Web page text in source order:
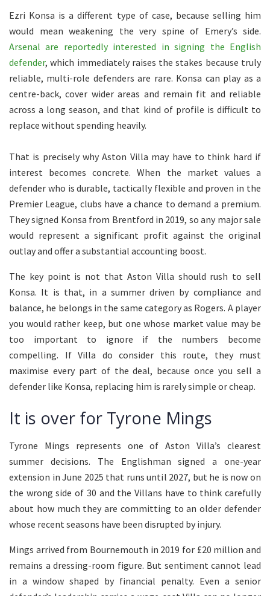
Ezri Konsa is a different type of case, because selling him
would mean weakening the very spine of Emery’s side.
Arsenal are reportedly interested in signing the English
defender, which immediately raises the stakes because truly
reliable, multi-role defenders are rare. Konsa can play as a
centre-back, cover wider areas and remain fit and reliable
across a long season, and that kind of profile is difficult to
replace without spending heavily.
That is precisely why Aston Villa may have to think hard if
interest becomes concrete. When the market values a
defender who is durable, tactically flexible and proven in the
Premier League, clubs have a chance to demand a premium.
They signed Konsa from Brentford in 2019, so any major sale
would represent a significant profit against the original
outlay and offer a substantial accounting boost.
The key point is not that Aston Villa should rush to sell
Konsa. It is that, in a summer driven by compliance and
balance, he belongs in the same category as Rogers. A player
you would rather keep, but one whose market value may be
too important to ignore if the numbers become
compelling. If Villa do consider this route, they must
maximise every part of the deal, because once you sell a
defender like Konsa, replacing him is rarely simple or cheap.
It is over for Tyrone Mings
Tyrone Mings represents one of Aston Villa’s clearest
summer decisions. The Englishman signed a one-year
extension in June 2025 that runs until 2027, but he is now on
the wrong side of 30 and the Villans have to think carefully
about how much they are committing to an older defender
whose recent seasons have been disrupted by injury.
Mings arrived from Bournemouth in 2019 for £20 million and
remains a dressing-room figure. But sentiment cannot lead
in a window shaped by financial penalty. Even a senior